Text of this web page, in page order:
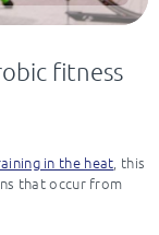
fitness
in the heat, this
that occur from